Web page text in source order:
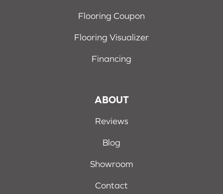
Flooring Coupon
Flooring Visualizer
Financing
ABOUT
Reviews
Blog
Showroom
Contact